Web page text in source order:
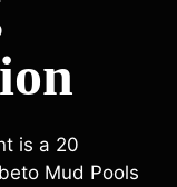
is a 20
Mud Pools